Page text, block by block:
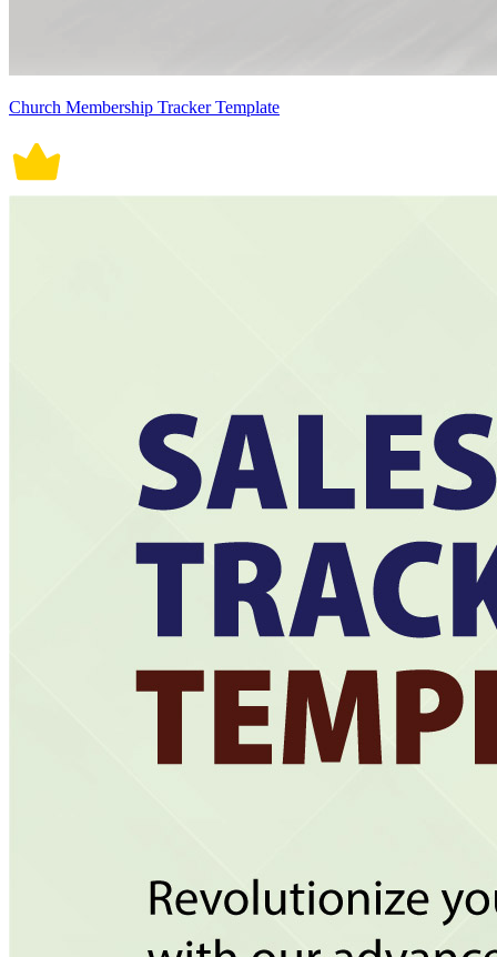
Church Membership Tracker Template